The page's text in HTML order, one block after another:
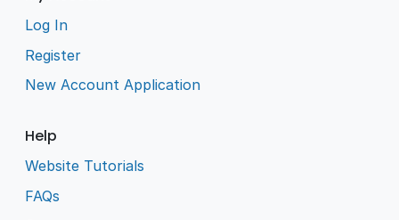
Log In
Register
New Account Application
Help
Website Tutorials
FAQs